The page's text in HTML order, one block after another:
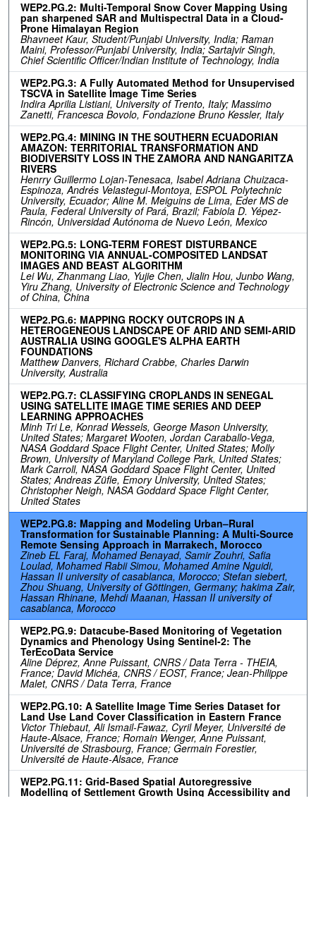
WEP2.PG.2: Multi-Temporal Snow Cover Mapping Using
pan sharpened SAR and Multispectral Data in a Cloud-
Prone Himalayan Region
Bhavneet Kaur, Student/Punjabi University, India; Raman
Maini, Professor/Punjabi University, India; Sartajvir Singh,
Chief Scientific Officer/Indian Institute of Technology, India
WEP2.PG.3: A Fully Automated Method for Unsupervised
TSCVA in Satellite Image Time Series
Indira Aprilia Listiani, University of Trento, Italy; Massimo
Zanetti, Francesca Bovolo, Fondazione Bruno Kessler, Italy
WEP2.PG.4: MINING IN THE SOUTHERN ECUADORIAN
AMAZON: TERRITORIAL TRANSFORMATION AND
BIODIVERSITY LOSS IN THE ZAMORA AND NANGARITZA
RIVERS
Henrry Guillermo Lojan-Tenesaca, Isabel Adriana Chuizaca-
Espinoza, Andrés Velastegui-Montoya, ESPOL Polytechnic
University, Ecuador; Aline M. Meiguins de Lima, Eder MS de
Paula, Federal University of Pará, Brazil; Fabiola D. Yépez-
Rincón, Universidad Autónoma de Nuevo León, Mexico
WEP2.PG.5: LONG-TERM FOREST DISTURBANCE
MONITORING VIA ANNUAL-COMPOSITED LANDSAT
IMAGES AND BEAST ALGORITHM
Lei Wu, Zhanmang Liao, Yujie Chen, Jialin Hou, Junbo Wang,
Yiru Zhang, University of Electronic Science and Technology
of China, China
WEP2.PG.6: MAPPING ROCKY OUTCROPS IN A
HETEROGENEOUS LANDSCAPE OF ARID AND SEMI-ARID
AUSTRALIA USING GOOGLE'S ALPHA EARTH
FOUNDATIONS
Matthew Danvers, Richard Crabbe, Charles Darwin
University, Australia
WEP2.PG.7: CLASSIFYING CROPLANDS IN SENEGAL
USING SATELLITE IMAGE TIME SERIES AND DEEP
LEARNING APPROACHES
Minh Tri Le, Konrad Wessels, George Mason University,
United States; Margaret Wooten, Jordan Caraballo-Vega,
NASA Goddard Space Flight Center, United States; Molly
Brown, University of Maryland College Park, United States;
Mark Carroll, NASA Goddard Space Flight Center, United
States; Andreas Züfle, Emory University, United States;
Christopher Neigh, NASA Goddard Space Flight Center,
United States
WEP2.PG.8: Mapping and Modeling Urban–Rural
Transformation for Sustainable Planning: A Multi-Source
Remote Sensing Approach in Marrakech, Morocco
Zineb EL Faraj, Mohamed Benayad, Samir Zouhri, Safia
Loulad, Mohamed Rabii Simou, Mohamed Amine Nguidi,
Hassan II university of casablanca, Morocco; Stefan siebert,
Zhou Shuang, University of Göttingen, Germany; hakima Zair,
Hassan Rhinane, Mehdi Maanan, Hassan II university of
casablanca, Morocco
WEP2.PG.9: Datacube-Based Monitoring of Vegetation
Dynamics and Phenology Using Sentinel-2: The
TerEcoData Service
Aline Déprez, Anne Puissant, CNRS / Data Terra - THEIA,
France; David Michéa, CNRS / EOST, France; Jean-Philippe
Malet, CNRS / Data Terra, France
WEP2.PG.10: A Satellite Image Time Series Dataset for
Land Use Land Cover Classification in Eastern France
Victor Thiebaut, Ali Ismail-Fawaz, Cyril Meyer, Université de
Haute-Alsace, France; Romain Wenger, Anne Puissant,
Université de Strasbourg, France; Germain Forestier,
Université de Haute-Alsace, France
WEP2.PG.11: Grid-Based Spatial Autoregressive
Modelling of Settlement Growth Using Accessibility and